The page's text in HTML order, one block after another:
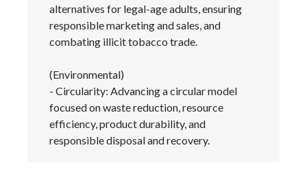
Ukraine
United Arab Emirates
United States
Venezuela
alternatives for legal-age adults, ensuring
responsible marketing and sales, and
combating illicit tobacco trade.
(Environmental)
- Circularity: Advancing a circular model
focused on waste reduction, resource
efficiency, product durability, and
responsible disposal and recovery.